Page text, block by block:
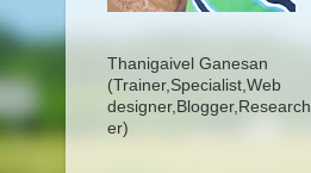
Thanigaivel Ganesan
(Trainer, Specialist, Web
designer, Blogger, Research
er)